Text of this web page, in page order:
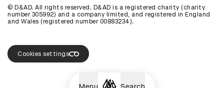
Menu Search
© D&AD. All rights reserved. D&AD is a registered charity (charity
number 305992) and a company limited, and registered in England
and Wales (registered number 00883234).
Cookies settings